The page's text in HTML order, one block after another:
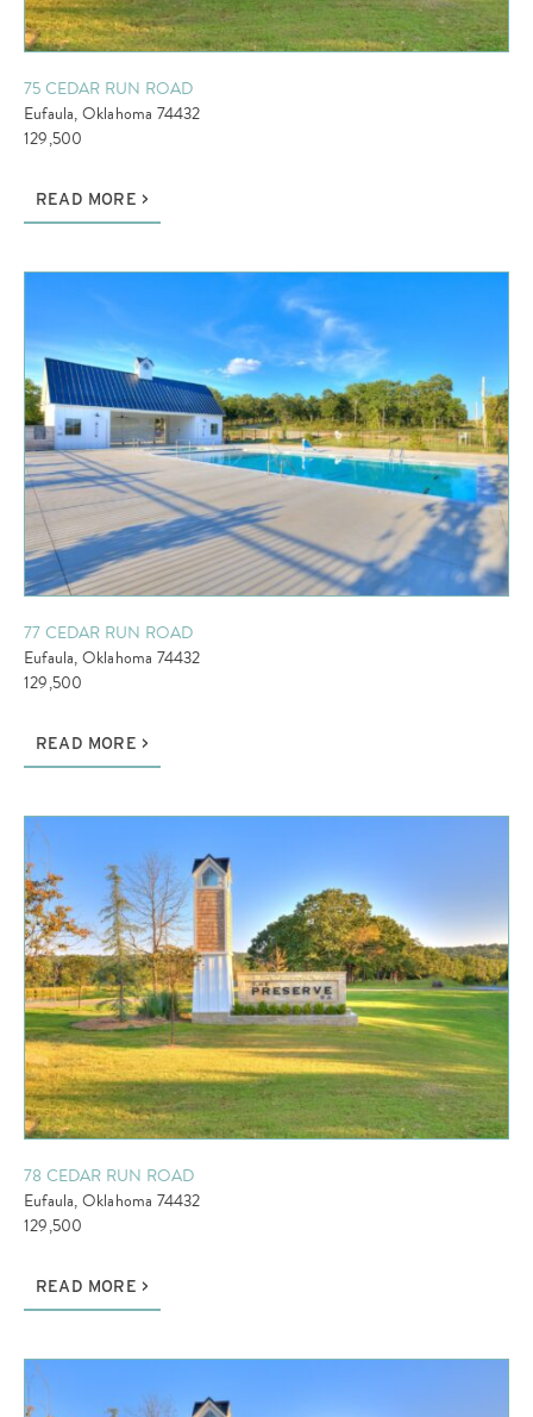
75 CEDAR RUN ROAD
Eufaula, Oklahoma 74432
129,500
READ MORE
77 CEDAR RUN ROAD
Eufaula, Oklahoma 74432
129,500
READ MORE
78 CEDAR RUN ROAD
Eufaula, Oklahoma 74432
129,500
READ MORE